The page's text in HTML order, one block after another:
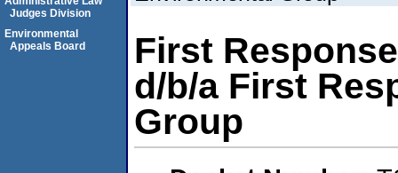
First
d/b/a First
Group
Judges Division
Environmental
Appeals Board